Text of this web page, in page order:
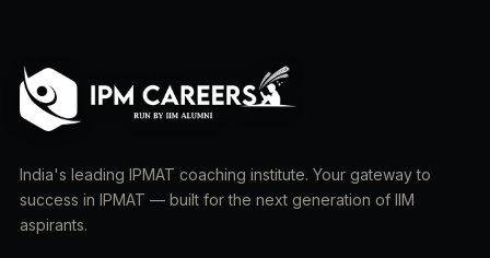
India's leading IPMAT coaching institute. Your gateway to
success in IPMAT — built for the next generation of IIM
aspirants.